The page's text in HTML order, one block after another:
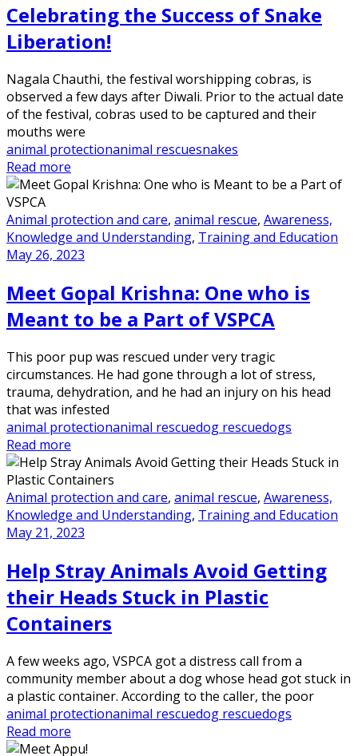
Celebrating the Success of Snake
Liberation!
Nagala Chauthi, the festival worshipping cobras, is
observed a few days after Diwali. Prior to the actual date
of the festival, cobras used to be captured and their
mouths were
animal protectionanimal rescuesnakes
Read more
Animal protection and care, animal rescue, Awareness,
Knowledge and Understanding, Training and Education
May 26, 2023
Meet Gopal Krishna: One who is
Meant to be a Part of VSPCA
This poor pup was rescued under very tragic
circumstances. He had gone through a lot of stress,
trauma, dehydration, and he had an injury on his head
that was infested
animal protectionanimal rescuedog rescuedogs
Read more
Animal protection and care, animal rescue, Awareness,
Knowledge and Understanding, Training and Education
May 21, 2023
Help Stray Animals Avoid Getting
their Heads Stuck in Plastic
Containers
A few weeks ago, VSPCA got a distress call from a
community member about a dog whose head got stuck in
a plastic container. According to the caller, the poor
animal protectionanimal rescuedog rescuedogs
Read more